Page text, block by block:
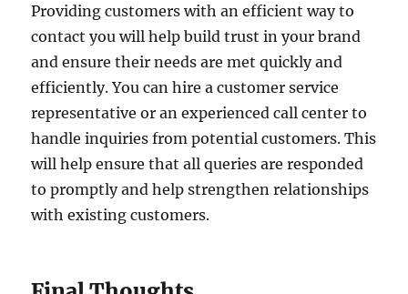
Providing customers with an efficient way to
contact you will help build trust in your brand
and ensure their needs are met quickly and
efficiently. You can hire a customer service
representative or an experienced call center to
handle inquiries from potential customers. This
will help ensure that all queries are responded
to promptly and help strengthen relationships
with existing customers.